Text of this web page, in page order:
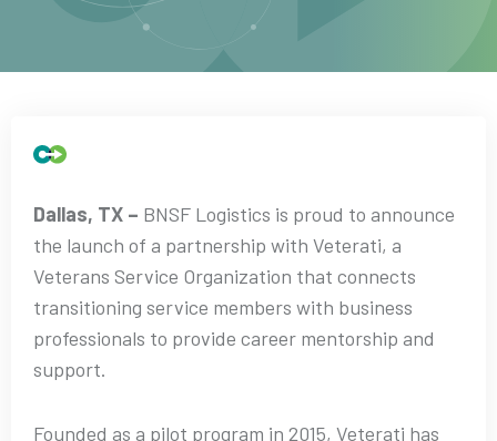
Dallas, TX – BNSF Logistics is proud to announce
the launch of a partnership with Veterati, a
Veterans Service Organization that connects
transitioning service members with business
professionals to provide career mentorship and
support.
Founded as a pilot program in 2015, Veterati has